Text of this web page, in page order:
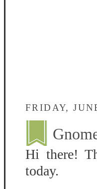
FRIDAY,
Hi there!
today.